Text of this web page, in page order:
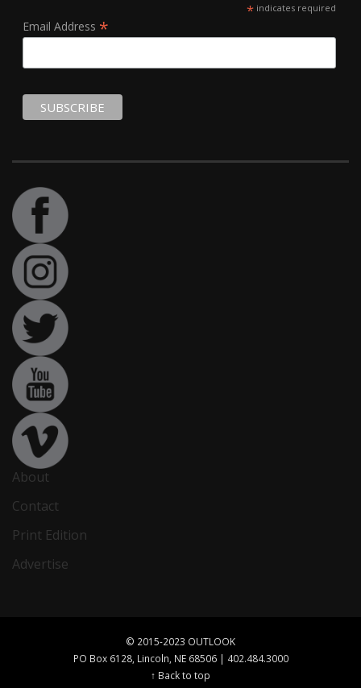
*indicates required
Email Address *
About
Contact
Print Edition
Advertise
© 2015-2023 OUTLOOK
PO Box 6128, Lincoln, NE 68506 | 402.484.3000
↑ Back to top